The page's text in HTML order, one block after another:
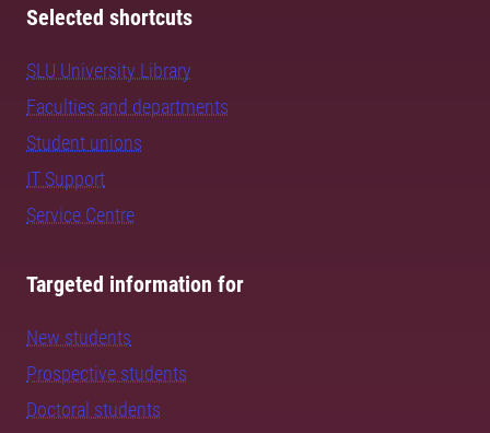
Selected shortcuts
SLU University Library
Faculties and departments
Student unions
IT Support
Service Centre
Targeted information for
New students
Prospective students
Doctoral students